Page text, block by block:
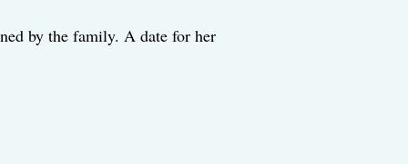
by the family. A date for her